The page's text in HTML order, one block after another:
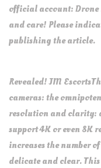
official account:
and care! Please
publishing the article.
Revealed! JM
cameras: the
resolution and clarity:
support 4K or even 8K
increases the number
delicate and clear.